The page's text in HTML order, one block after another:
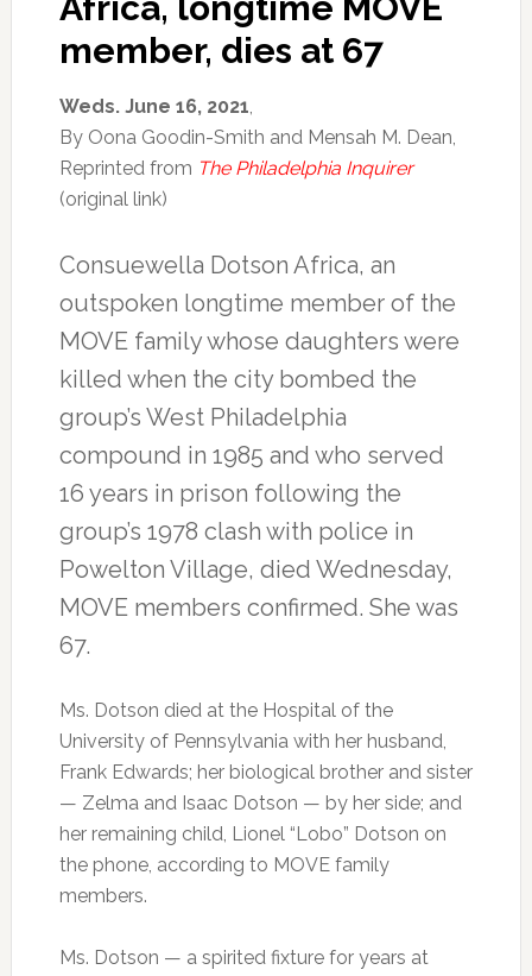
member, dies at 67
Weds. June 16, 2021,
By Oona Goodin-Smith and Mensah M. Dean,
Reprinted from The Philadelphia Inquirer
(original link)
Consuewella Dotson Africa, an
outspoken longtime member of the
MOVE family whose daughters were
killed when the city bombed the
group’s West Philadelphia
compound in 1985 and who served
16 years in prison following the
group’s 1978 clash with police in
Powelton Village, died Wednesday,
MOVE members confirmed. She was
67.
Ms. Dotson died at the Hospital of the
University of Pennsylvania with her husband,
Frank Edwards; her biological brother and sister
— Zelma and Isaac Dotson — by her side; and
her remaining child, Lionel “Lobo” Dotson on
the phone, according to MOVE family
members.
Ms. Dotson — a spirited fixture for years at